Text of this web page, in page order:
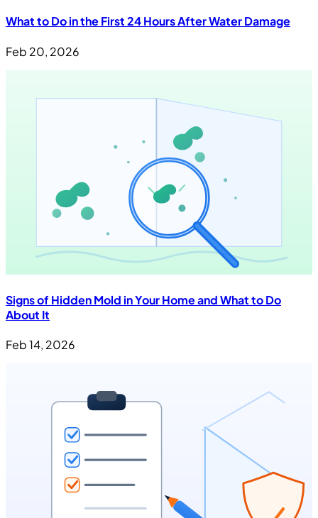
What to Do in the First 24 Hours After Water Damage
Feb 20, 2026
Signs of Hidden Mold in Your Home and What to Do
About It
Feb 14, 2026